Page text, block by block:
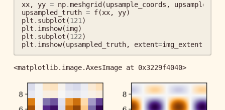
xx, yy = np.meshgrid (upsample_coords ,
upsampled_truth = f(xx, yy)
plt . subplot (121)
plt . imshow(img)
plt . subplot (122)
plt . imshow(upsampled_truth, extent=img_extent
<matplotlib.image.AxesImage at 0x3229f4040>